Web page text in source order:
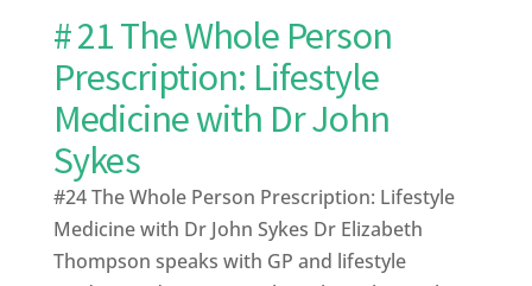
# 21 The Whole Person
Prescription: Lifestyle
Medicine with Dr John
Sykes
#24 The Whole Person Prescription: Lifestyle
Medicine with Dr John Sykes Dr Elizabeth
Thompson speaks with GP and lifestyle